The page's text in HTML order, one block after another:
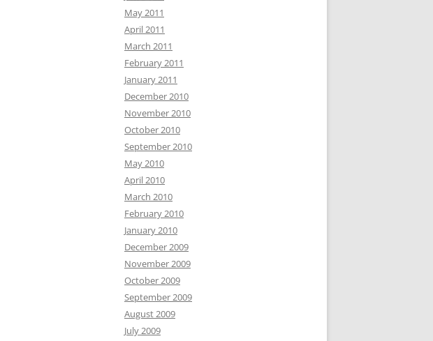
May 2011
April 2011
March 2011
February 2011
January 2011
December 2010
November 2010
October 2010
September 2010
May 2010
April 2010
March 2010
February 2010
January 2010
December 2009
November 2009
October 2009
September 2009
August 2009
July 2009